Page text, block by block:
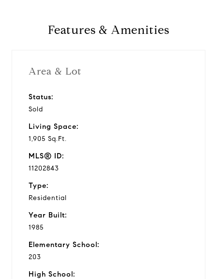
Features & Amenities
Area & Lot
Status:
Sold
Living Space:
1,905 Sq.Ft.
MLS® ID:
11202843
Type:
Residential
Year Built:
1985
Elementary School:
203
High School: